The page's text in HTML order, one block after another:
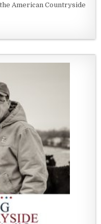
American Countryside